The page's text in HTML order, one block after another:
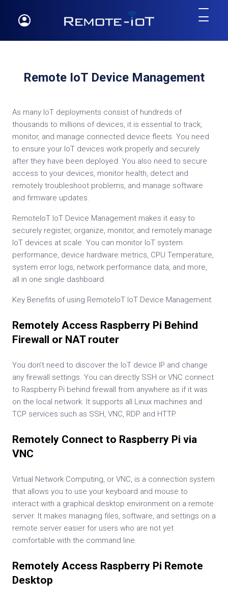
Remote IoT Device Management
As many IoT deployments consist of hundreds of
thousands to millions of devices, it is essential to track,
monitor, and manage connected device fleets. You need
to ensure your IoT devices work properly and securely
after they have been deployed. You also need to secure
access to your devices, monitor health, detect and
remotely troubleshoot problems, and manage software
and firmware updates.
RemoteIoT IoT Device Management makes it easy to
securely register, organize, monitor, and remotely manage
IoT devices at scale. You can monitor IoT system
performance, device hardware metrics, CPU Temperature,
system error logs, network performance data, and more,
all in one single dashboard.
Key Benefits of using RemoteIoT IoT Device Management:
Remotely Access Raspberry Pi Behind
Firewall or NAT router
You don’t need to discover the IoT device IP and change
any firewall settings. You can directly SSH or VNC connect
to Raspberry Pi behind firewall from anywhere as if it was
on the local network. It supports all Linux machines and
TCP services such as SSH, VNC, RDP and HTTP.
Remotely Connect to Raspberry Pi via
VNC
Virtual Network Computing, or VNC, is a connection system
that allows you to use your keyboard and mouse to
interact with a graphical desktop environment on a remote
server. It makes managing files, software, and settings on a
remote server easier for users who are not yet
comfortable with the command line.
Remotely Access Raspberry Pi Remote
Desktop